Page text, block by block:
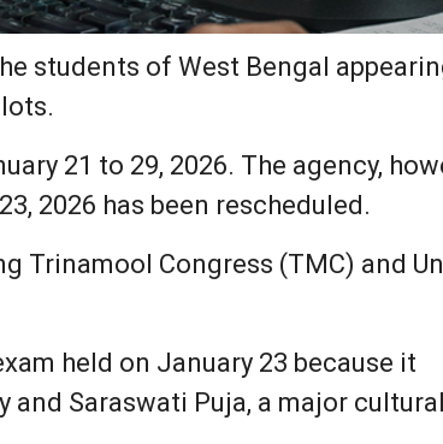
students of West Bengal
21 to 29, 2026. The agency,
2026 has been rescheduled.
Trinamool Congress (TMC) and
held on January 23 because it
and Saraswati Puja, a major